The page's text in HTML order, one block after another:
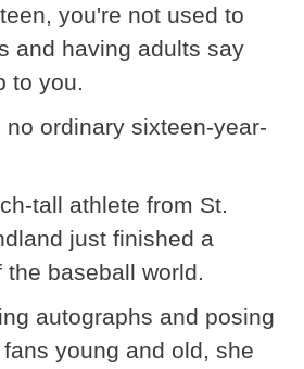
you're not used to
and having adults say
to you.
ordinary sixteen-year-
tall athlete from St.
just finished a
baseball world.
autographs and posing
young and old, she